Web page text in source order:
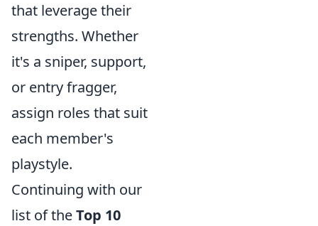
that leverage their
strengths. Whether
it's a sniper, support,
or entry fragger,
assign roles that suit
each member's
playstyle.
Continuing with our
list of theTop 10